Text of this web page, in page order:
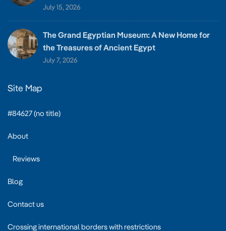
July 15, 2026
The Grand Egyptian Museum: A New Home for
the Treasures of Ancient Egypt
July 7, 2026
Site Map
#84627 (no title)
About
Reviews
Blog
Contact us
Crossing international borders with restrictions